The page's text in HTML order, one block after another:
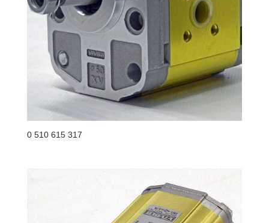
0 510 615 317